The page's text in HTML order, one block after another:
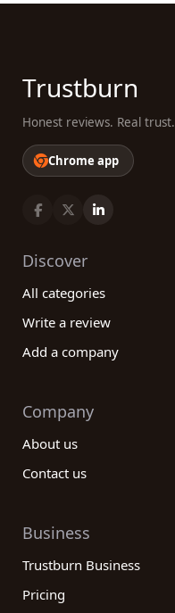
Trustburn
Honest reviews. Real trust.
Chrome app
Discover
All categories
Write a review
Add a company
Company
About us
Contact us
Business
Trustburn Business
Pricing